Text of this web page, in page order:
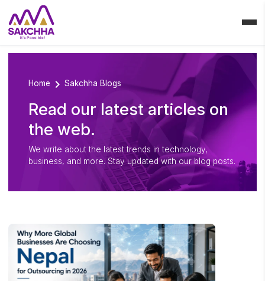
Home chevron_right Sakchha Blogs
Read our latest articles on
the web.
We write about the latest trends in technology,
business, and more. Stay updated with our blog posts.